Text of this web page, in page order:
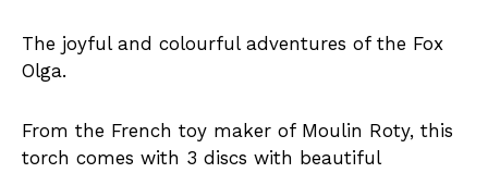
The joyful and colourful adventures of the Fox
Olga.
From the French toy maker of Moulin Roty, this
torch comes with 3 discs with beautiful